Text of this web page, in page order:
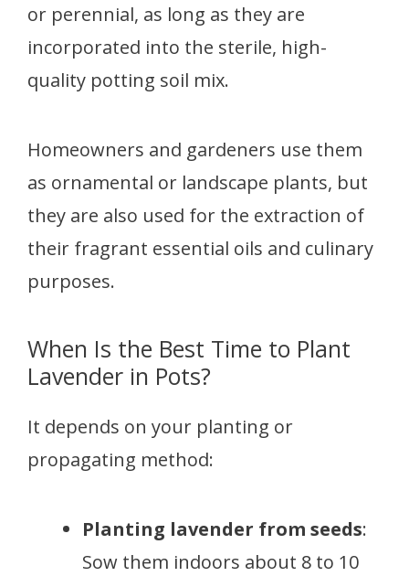
or perennial, as long as they are
incorporated into the sterile, high-
quality potting soil mix.
Homeowners and gardeners use them
as ornamental or landscape plants, but
they are also used for the extraction of
their fragrant essential oils and culinary
purposes.
When Is the Best Time to Plant
Lavender in Pots?
It depends on your planting or
propagating method:
Planting lavender from seeds:
Sow them indoors about 8 to 10